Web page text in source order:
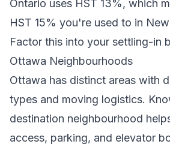
Ontario uses HST 13%, which
HST 15% you're used to in
Factor this into your settling-in
Ottawa Neighbourhoods
Ottawa has distinct areas with
types and moving logistics.
destination neighbourhood
access, parking, and elevator